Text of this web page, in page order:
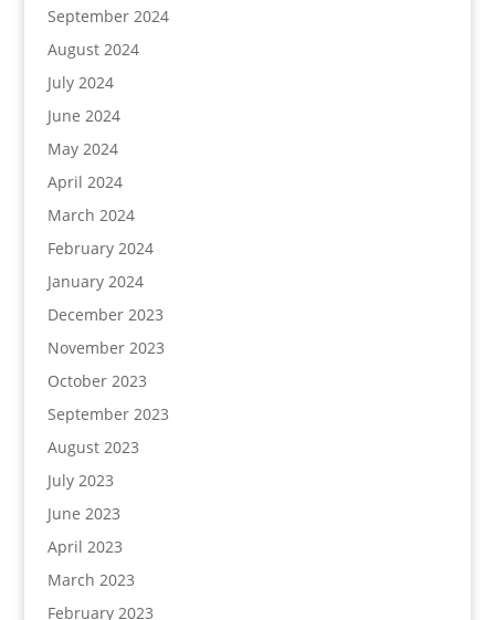
September 2024
August 2024
July 2024
June 2024
May 2024
April 2024
March 2024
February 2024
January 2024
December 2023
November 2023
October 2023
September 2023
August 2023
July 2023
June 2023
April 2023
March 2023
February 2023